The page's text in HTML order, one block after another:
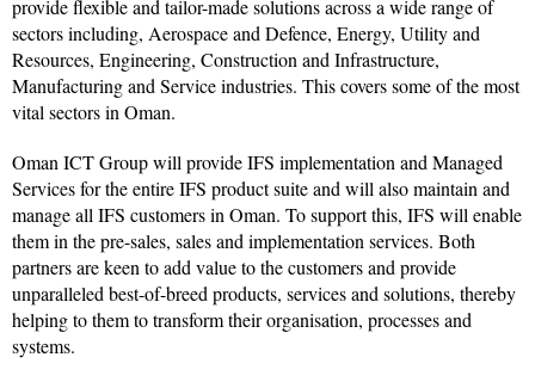
provide flexible and tailor-made solutions across a wide range of
sectors including, Aerospace and Defence, Energy, Utility and
Resources, Engineering, Construction and Infrastructure,
Manufacturing and Service industries. This covers some of the most
vital sectors in Oman.
Oman ICT Group will provide IFS implementation and Managed
Services for the entire IFS product suite and will also maintain and
manage all IFS customers in Oman. To support this, IFS will enable
them in the pre-sales, sales and implementation services. Both
partners are keen to add value to the customers and provide
unparalleled best-of-breed products, services and solutions, thereby
helping to them to transform their organisation, processes and
systems.